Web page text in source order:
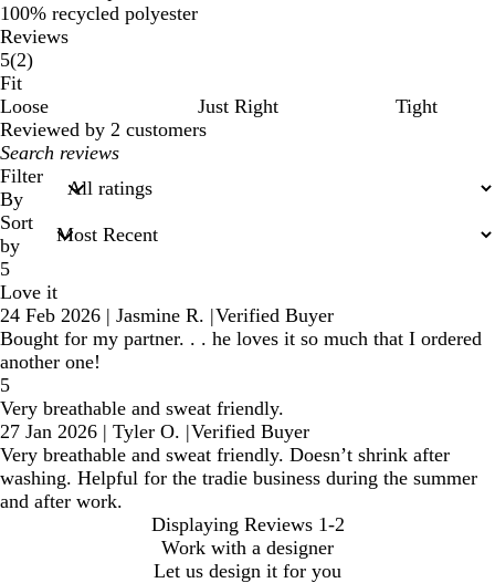
100% recycled polyester
Reviews
5(22
)
Fit
Loose
Just Right
Tight
Reviewed by 2 customers
My
search
inputs
Filter
By
Sort
by
5
Love it
24 Feb 2026 | Jasmine R. |Verified Buyer
Bought for my partner. . . he loves it so much that I ordered
another one!
5
Very breathable and sweat friendly.
27 Jan 2026 | Tyler O. |Verified Buyer
Very breathable and sweat friendly. Doesn’t shrink after
washing. Helpful for the tradie business during the summer
and after work.
Displaying Reviews 1-2
Work with a designer
Let us design it for you